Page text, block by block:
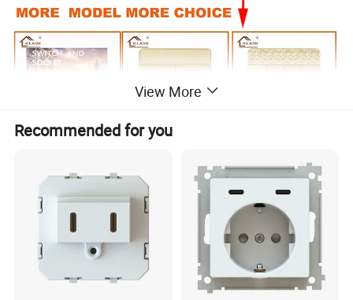
View More
Recommended for you